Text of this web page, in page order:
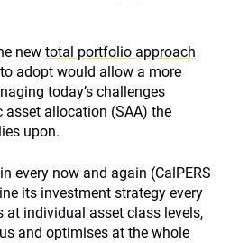
new total portfolio approach
adopt would allow a more
today’s challenges
allocation (SAA) the
upon.
every now and again (CalPERS
its investment strategy every
individual asset class levels,
and optimises at the whole